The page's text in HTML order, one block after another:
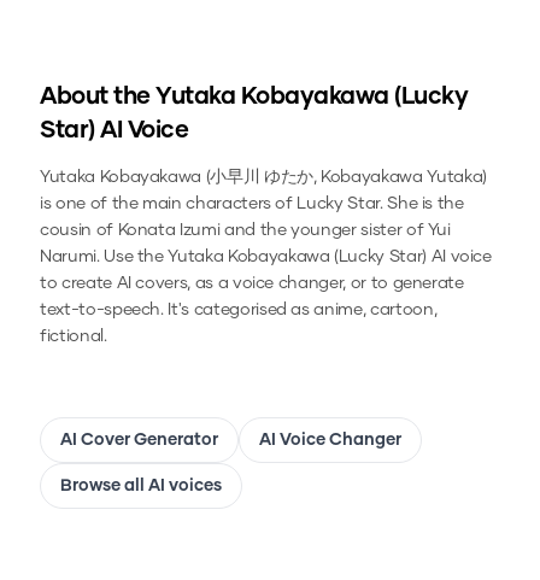
About the Yutaka Kobayakawa (Lucky
Star)AI Voice
Yutaka Kobayakawa (小早川 ゆたか, Kobayakawa Yutaka)
is one of the main characters of Lucky Star. She is the
cousin of Konata Izumi and the younger sister of Yui
Narumi. Use the Yutaka Kobayakawa (Lucky Star) AI voice
to create AI covers, as a voice changer, or to generate
text-to-speech.It's categorised as anime, cartoon,
fictional.
AI Cover Generator AI Voice Changer
Browse all AI voices